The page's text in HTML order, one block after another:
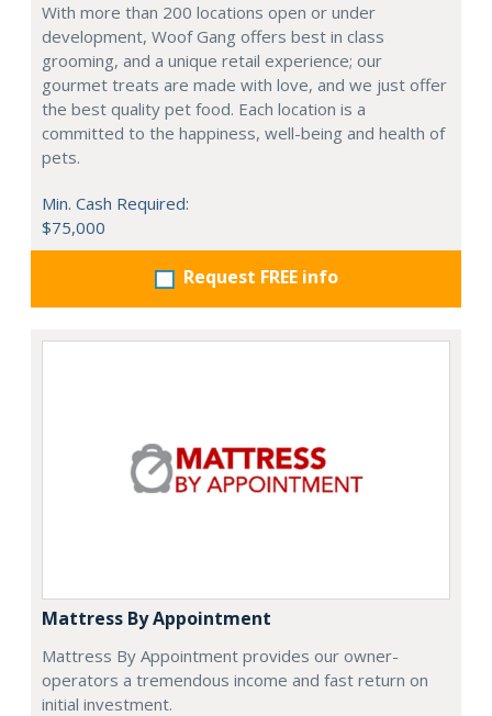
With more than 200 locations open or under
development, Woof Gang offers best in class
grooming, and a unique retail experience; our
gourmet treats are made with love, and we just offer
the best quality pet food. Each location is a
committed to the happiness, well-being and health of
pets.
Min. Cash Required:
$75,000
Request FREE info
Mattress By Appointment
Mattress By Appointment provides our owner-
operators a tremendous income and fast return on
initial investment.